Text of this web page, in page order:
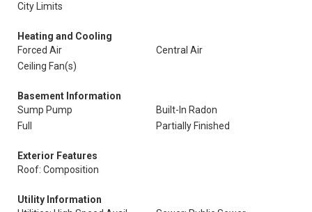
City Limits
Heating and Cooling
Forced Air
Central Air
Ceiling Fan(s)
Basement Information
Sump Pump
Built-In Radon
Full
Partially Finished
Exterior Features
Roof: Composition
Utility Information